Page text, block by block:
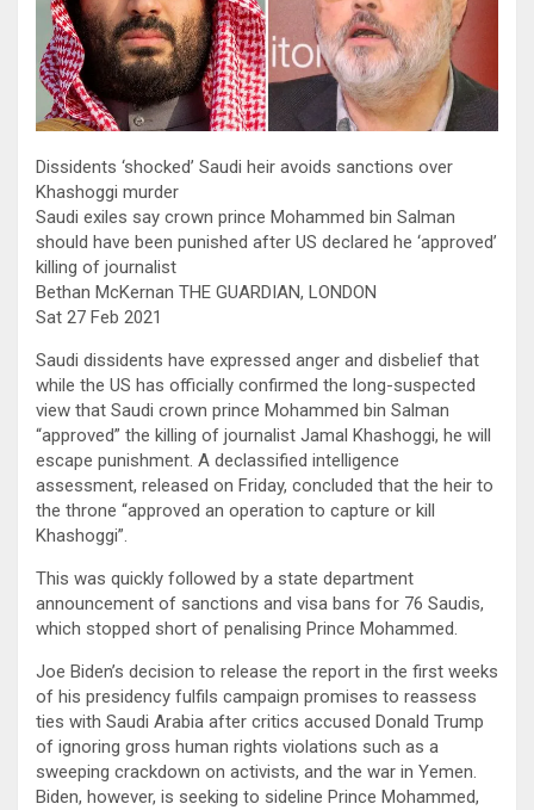
Dissidents ‘shocked’ Saudi heir avoids sanctions over
Khashoggi murder
Saudi exiles say crown prince Mohammed bin Salman
should have been punished after US declared he ‘approved’
killing of journalist
Bethan McKernan THE GUARDIAN, LONDON
Sat 27 Feb 2021
Saudi dissidents have expressed anger and disbelief that
while the US has officially confirmed the long-suspected
view that Saudi crown prince Mohammed bin Salman
“approved” the killing of journalist Jamal Khashoggi, he will
escape punishment. A declassified intelligence
assessment, released on Friday, concluded that the heir to
the throne “approved an operation to capture or kill
Khashoggi”.
This was quickly followed by a state department
announcement of sanctions and visa bans for 76 Saudis,
which stopped short of penalising Prince Mohammed.
Joe Biden’s decision to release the report in the first weeks
of his presidency fulfils campaign promises to reassess
ties with Saudi Arabia after critics accused Donald Trump
of ignoring gross human rights violations such as a
sweeping crackdown on activists, and the war in Yemen.
Biden, however, is seeking to sideline Prince Mohammed,